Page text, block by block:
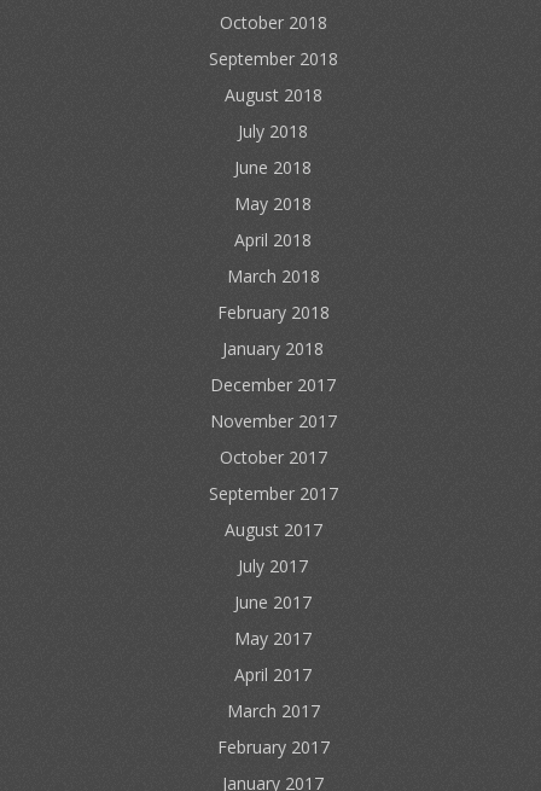
October 2018
September 2018
August 2018
July 2018
June 2018
May 2018
April 2018
March 2018
February 2018
January 2018
December 2017
November 2017
October 2017
September 2017
August 2017
July 2017
June 2017
May 2017
April 2017
March 2017
February 2017
January 2017